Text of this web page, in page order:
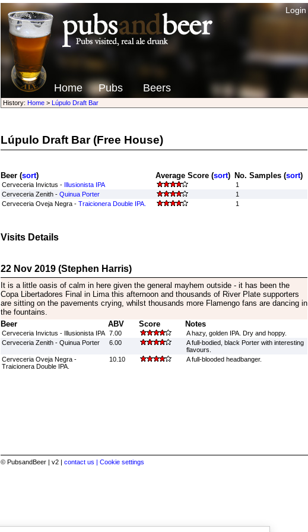
Login
Home Pubs Beers
History: Home> Lúpulo Draft Bar
Lúpulo Draft Bar(Free House)
Beer (sort) Average Score (sort) No. Samples (sort)
Cerveceria Invictus - Illusionista IPA
1
Cerveceria Zenith - Quinua Porter
1
Cerveceria Oveja Negra - Traicionera Double IPA. 1
Visits Details
22 Nov 2019 (Stephen Harris)
It is a little oasis of calm in here given the general mayhem outside - it has been the
Copa Libertadores Final in Lima this afternoon and thousands of River Plate supporters
are sitting on the pavements crying, whilst thousands more Flamengo fans are dancing in
the fountains.
Beer
ABV Score Notes
Cerveceria Invictus - Illusionista IPA 7.00
A hazy, golden IPA. Dry and hoppy.
Cerveceria Zenith - Quinua Porter
6.00
A full-bodied, black Porter with interesting
flavours.
Cerveceria Oveja Negra -
Traicionera Double IPA.
10.10 A full-blooded headbanger.
© PubsandBeer | v2 | contact us | Cookie settings